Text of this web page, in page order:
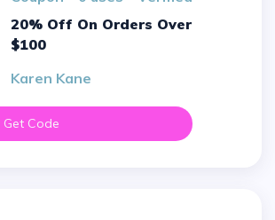
20% Off On Orders Over
$100
Karen Kane
Get Code